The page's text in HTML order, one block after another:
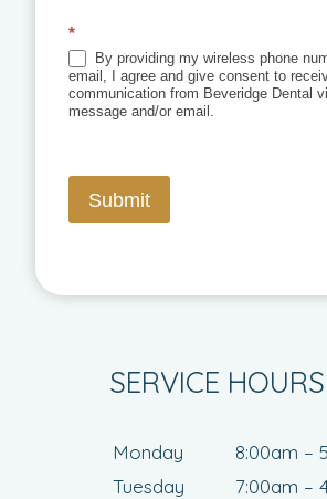
*
By providing my wireless phone
email, I agree and give consent to
communication from Beveridge Dental
message and/or email.
Submit
SERVICE HOURS
Monday
8:00am –
Tuesday
7:00am –